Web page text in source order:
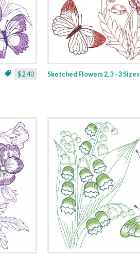
$2.40 Sketched Flowers 2, 3 - 3 Sizes